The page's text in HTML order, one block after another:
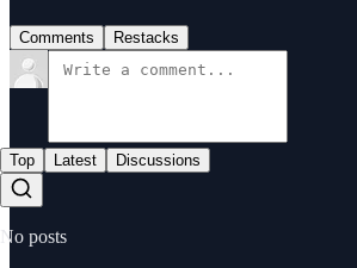
Comments Restacks
Top Latest Discussions
No posts